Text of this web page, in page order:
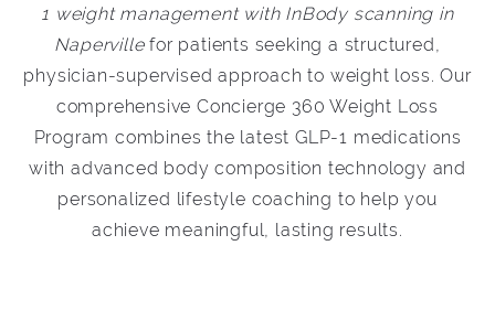
1 weight management with InBody scanning in
Napervillefor patients seeking a structured,
physician-supervised approach to weight loss. Our
comprehensive Concierge 360 Weight Loss
Program combines the latest GLP-1 medications
with advanced body composition technology and
personalized lifestyle coaching to help you
achieve meaningful, lasting results.